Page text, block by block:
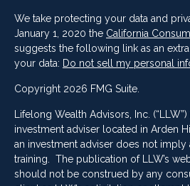
We take protecting your data and
January 1, 2020 the California
suggests the following link as an
your data: Do not sell my personal
Copyright 2026 FMG Suite.
Lifelong Wealth Advisors, Inc.
investment adviser located in Arden
an investment adviser does not
training. The publication of LLW’s
should not be construed by any